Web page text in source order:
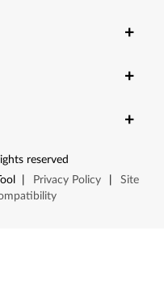
+
+
+
reserved
Privacy Policy
Site